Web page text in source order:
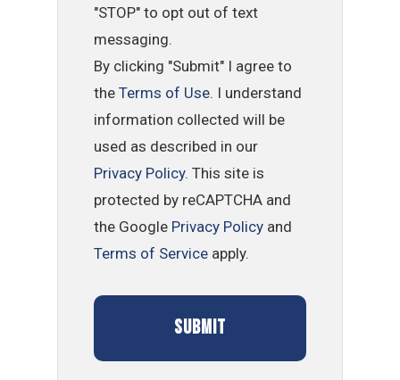
"STOP" to opt out of text
messaging.
By clicking "Submit" I agree to
theTerms of Use. I understand
information collected will be
used as described in our
Privacy Policy. This site is
protected by reCAPTCHA and
the Google Privacy Policy and
Terms of Service apply.